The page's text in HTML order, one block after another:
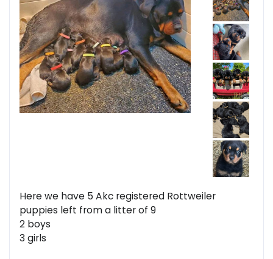
Here we have 5 Akc registered Rottweiler
puppies left from a litter of 9
2 boys
3 girls